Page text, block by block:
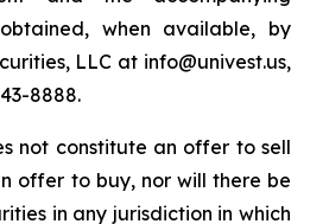
when available, by
LLC at info@univest.us,
8888.
not constitute an offer to sell
offer to buy, nor will there be
in any jurisdiction in which